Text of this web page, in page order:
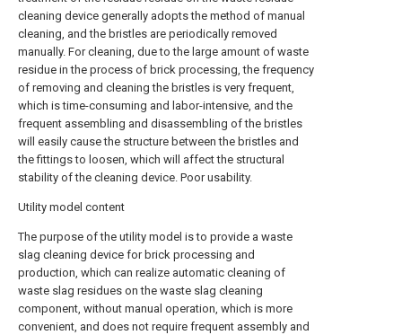
cleaning device generally adopts the method of manual
cleaning, and the bristles are periodically removed
manually. For cleaning, due to the large amount of waste
residue in the process of brick processing, the frequency
of removing and cleaning the bristles is very frequent,
which is time-consuming and labor-intensive, and the
frequent assembling and disassembling of the bristles
will easily cause the structure between the bristles and
the fittings to loosen, which will affect the structural
stability of the cleaning device. Poor usability.
Utility model content
The purpose of the utility model is to provide a waste
slag cleaning device for brick processing and
production, which can realize automatic cleaning of
waste slag residues on the waste slag cleaning
component, without manual operation, which is more
convenient, and does not require frequent assembly and